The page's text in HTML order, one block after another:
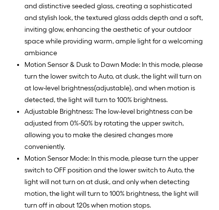
and distinctive seeded glass, creating a sophisticated
and stylish look, the textured glass adds depth and a soft,
inviting glow, enhancing the aesthetic of your outdoor
space while providing warm, ample light for a welcoming
ambiance
Motion Sensor & Dusk to Dawn Mode: In this mode, please
turn the lower switch to Auto, at dusk, the light will turn on
at low-level brightness(adjustable), and when motion is
detected, the light will turn to 100% brightness.
Adjustable Brightness: The low-level brightness can be
adjusted from 0%-50% by rotating the upper switch,
allowing you to make the desired changes more
conveniently.
Motion Sensor Mode: In this mode, please turn the upper
switch to OFF position and the lower switch to Auto, the
light will not turn on at dusk, and only when detecting
motion, the light will turn to 100% brightness, the light will
turn off in about 120s when motion stops.